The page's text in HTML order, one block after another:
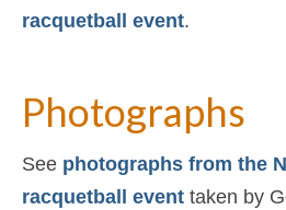
racquetball event.
Photographs
See photographs from the
racquetball event taken by